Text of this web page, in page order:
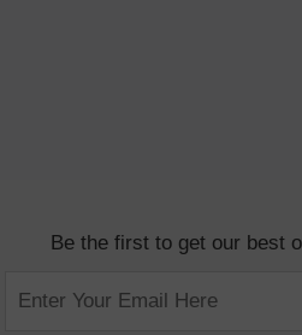
Be the first to get our best